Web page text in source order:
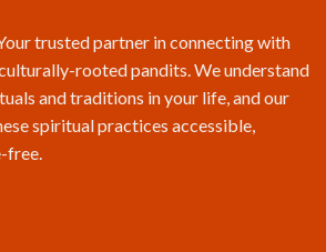
trusted partner in connecting with
rooted pandits. We understand
and traditions in your life, and our
spiritual practices accessible,
free.